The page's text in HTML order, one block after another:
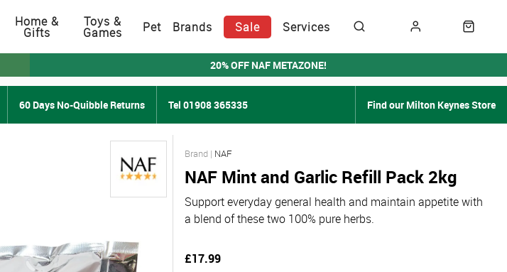
Home &
Gifts
Toys &
Games Pet Brands Sale Services
20% OFF NAF METAZONE!
60 Days No-Quibble Returns Tel 01908 365335 Find our Milton Keynes Store
Support everyday general health and maintain appetite with
a blend of these two 100% pure herbs.
NAF
NAF Mint and Garlic Refill Pack 2kg
£17.99